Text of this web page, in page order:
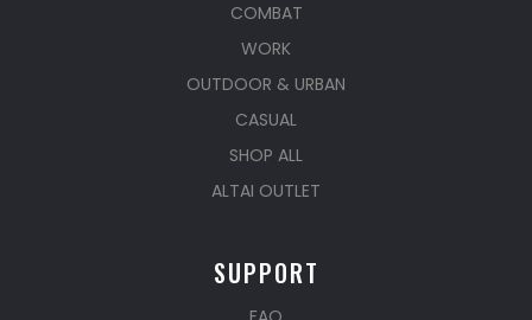
COMBAT
WORK
OUTDOOR & URBAN
CASUAL
SHOP ALL
ALTAI OUTLET
SUPPORT